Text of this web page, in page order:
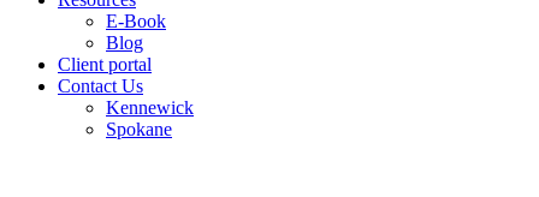
E-Book
Blog
Client portal
Contact Us
Kennewick
Spokane